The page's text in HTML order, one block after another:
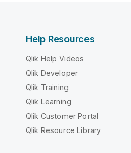
Help Resources
Qlik Help Videos
Qlik Developer
Qlik Training
Qlik Learning
Qlik Customer Portal
Qlik Resource Library